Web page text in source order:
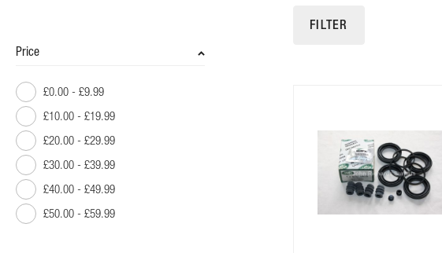
FILTER
Price
£0.00 - £9.99
£10.00 - £19.99
£20.00 - £29.99
£30.00 - £39.99
£40.00 - £49.99
£50.00 - £59.99